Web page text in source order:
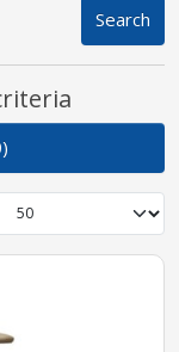
Search